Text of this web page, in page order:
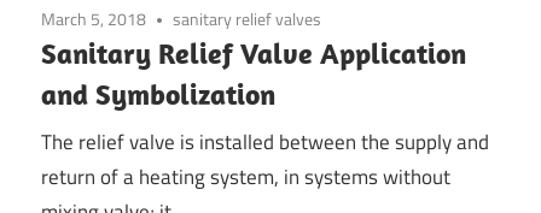
March 5, 2018 sanitary relief valves
Sanitary Relief Valve Application
and Symbolization
The relief valve is installed between the supply and
return of a heating system, in systems without